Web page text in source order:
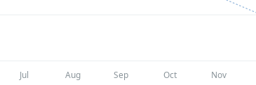
Jul Aug Sep Oct Nov